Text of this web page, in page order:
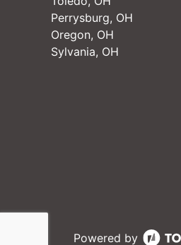
Perrysburg, OH
Oregon, OH
Sylvania, OH
Powered by